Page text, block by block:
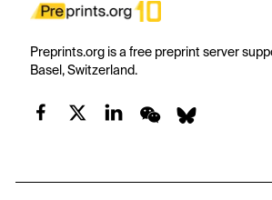
Preprints.org is a free preprint server
Basel, Switzerland.